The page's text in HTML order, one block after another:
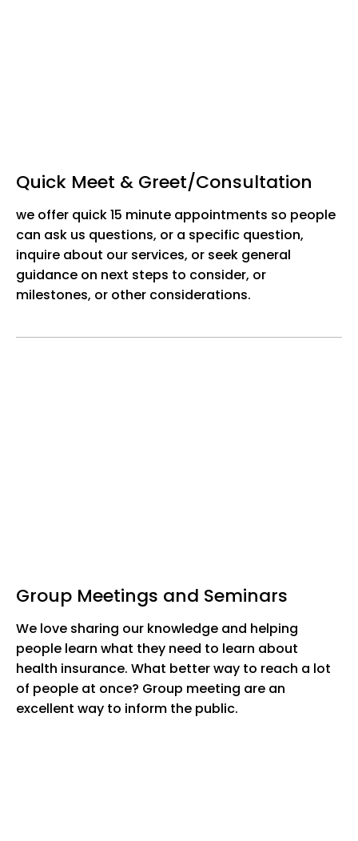
Quick Meet & Greet/Consultation
we offer quick 15 minute appointments so people
can ask us questions, or a specific question,
inquire about our services, or seek general
guidance on next steps to consider, or
milestones, or other considerations.
Group Meetings and Seminars
We love sharing our knowledge and helping
people learn what they need to learn about
health insurance. What better way to reach a lot
of people at once? Group meeting are an
excellent way to inform the public.